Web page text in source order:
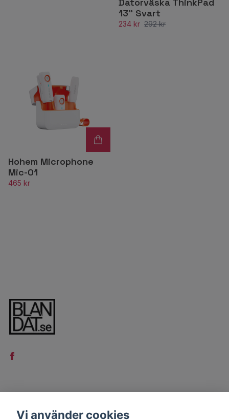
13” Svart
234 kr 292 kr
Hohem Microphone
Mic-01
465 kr
Vi använder cookies